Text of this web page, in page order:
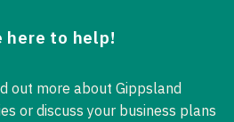
here to help!
out more about Gippsland
or discuss your business plans